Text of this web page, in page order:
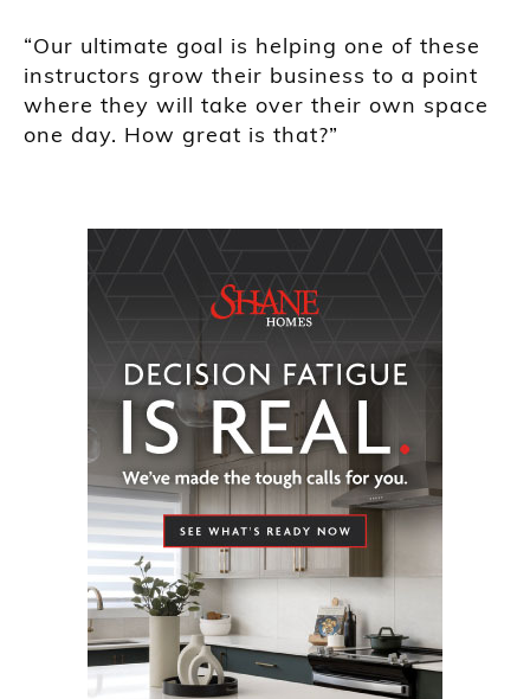
“Our ultimate goal is helping one of these
instructors grow their business to a point
where they will take over their own space
one day. How great is that?”